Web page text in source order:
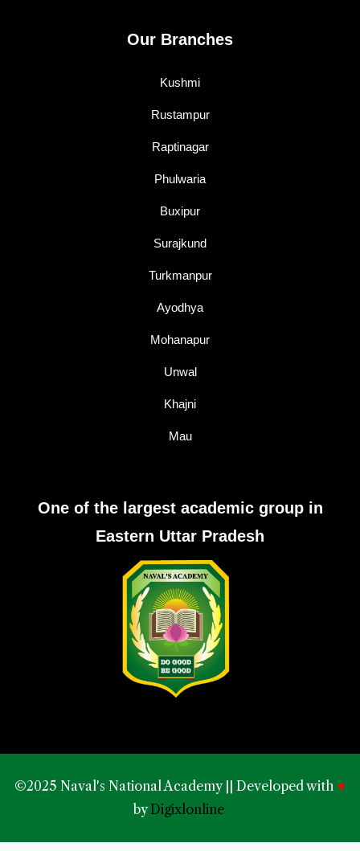
Our Branches
Kushmi
Rustampur
Raptinagar
Phulwaria
Buxipur
Surajkund
Turkmanpur
Ayodhya
Mohanapur
Unwal
Khajni
Mau
One of the largest academic group in
Eastern Uttar Pradesh
©2025 Naval's National Academy || Developed with ♥
byDigixlonline